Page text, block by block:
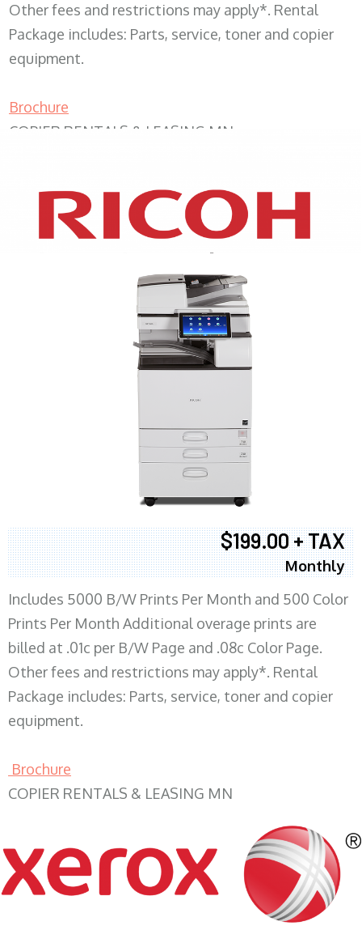
Other fees and restrictions may apply*. Rental
Package includes: Parts, service, toner and copier
equipment.
Brochure
COPIER RENTALS & LEASING MN
XEROX WC7970
$199.00 + TAX
Monthly
Includes 5000 B/W Prints Per Month and 500 Color
Prints Per Month Additional overage prints are
billed at .01c per B/W Page and .08c Color Page.
Other fees and restrictions may apply*. Rental
Package includes: Parts, service, toner and copier
equipment.
Brochure
COPIER RENTALS & LEASING MN